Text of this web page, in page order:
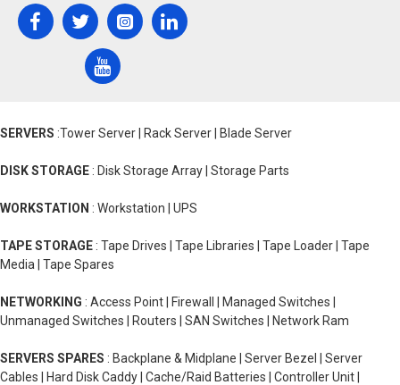
SERVERS :Tower Server | Rack Server | Blade Server
DISK STORAGE : Disk Storage Array | Storage Parts
WORKSTATION : Workstation | UPS
TAPE STORAGE : Tape Drives | Tape Libraries | Tape Loader | Tape
Media | Tape Spares
NETWORKING : Access Point | Firewall | Managed Switches |
Unmanaged Switches | Routers | SAN Switches | Network Ram
SERVERS SPARES : Backplane & Midplane | Server Bezel | Server
Cables | Hard Disk Caddy | Cache/Raid Batteries | Controller Unit |